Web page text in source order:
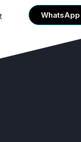
WhatsApp